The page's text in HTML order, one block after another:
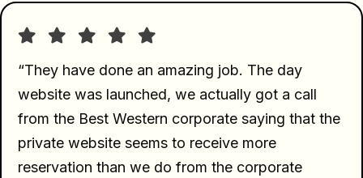
“They have done an amazing job. The day
website was launched, we actually got a call
from the Best Western corporate saying that the
private website seems to receive more
reservation than we do from the corporate